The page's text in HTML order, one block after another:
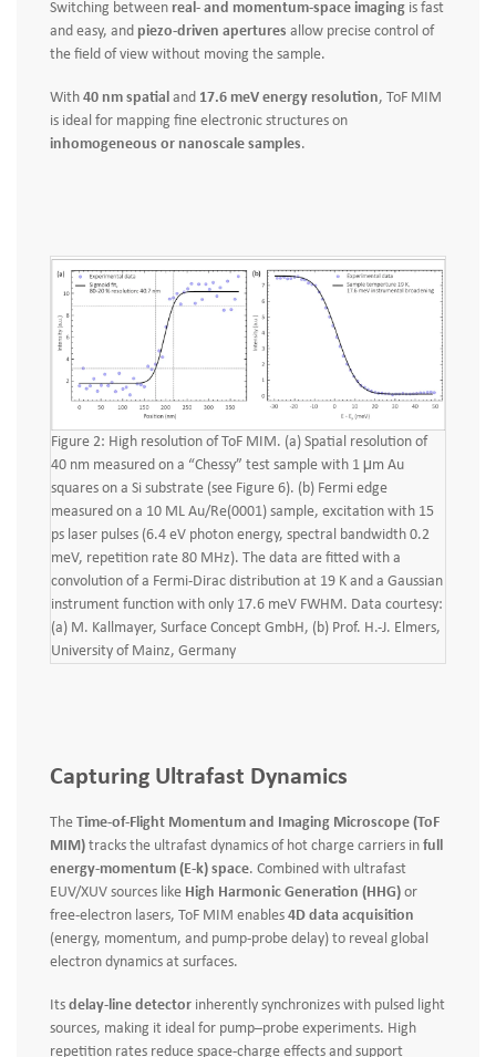
Switching between real- and momentum-space imaging is fast
and easy, and piezo-driven apertures allow precise control of
the field of view without moving the sample.
With 40 nm spatial and 17.6 meV energy resolution, ToF MIM
is ideal for mapping fine electronic structures on
inhomogeneous or nanoscale samples.
Figure 2: High resolution of ToF MIM. (a) Spatial resolution of
40 nm measured on a “Chessy” test sample with 1 μm Au
squares on a Si substrate (see Figure 6). (b) Fermi edge
measured on a 10 ML Au/Re(0001) sample, excitation with 15
ps laser pulses (6.4 eV photon energy, spectral bandwidth 0.2
meV, repetition rate 80 MHz). The data are fitted with a
convolution of a Fermi-Dirac distribution at 19 K and a Gaussian
instrument function with only 17.6 meV FWHM. Data courtesy:
(a) M. Kallmayer, Surface Concept GmbH, (b) Prof. H.-J. Elmers,
University of Mainz, Germany
Capturing Ultrafast Dynamics
The Time-of-Flight Momentum and Imaging Microscope (ToF
MIM) tracks the ultrafast dynamics of hot charge carriers in full
energy‑momentum (E‑k) space. Combined with ultrafast
EUV/XUV sources like High Harmonic Generation (HHG) or
free‑electron lasers, ToF MIM enables 4D data acquisition
(energy, momentum, and pump‑probe delay) to reveal global
electron dynamics at surfaces.
Its delay‑line detector inherently synchronizes with pulsed light
sources, making it ideal for pump–probe experiments. High
repetition rates reduce space‑charge effects and support